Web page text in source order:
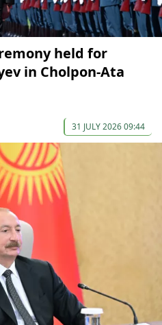
held for
in Cholpon-Ata
31 JULY 2026 09:44